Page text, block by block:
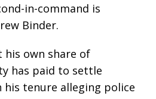
in-command is
Binder.
his own share of
has paid to settle
tenure alleging police